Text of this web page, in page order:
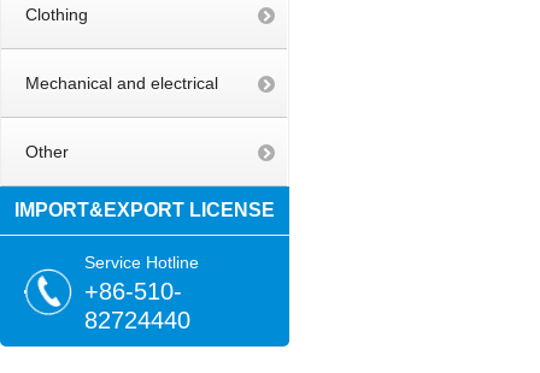
Clothing
Mechanical and electrical
Other
IMPORT&EXPORT LICENSE
Service Hotline
+86-510-
82724440